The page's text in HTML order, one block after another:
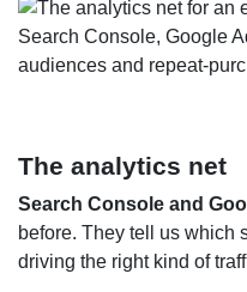
The analytics net
Search Console and
before. They tell us which
driving the right kind of